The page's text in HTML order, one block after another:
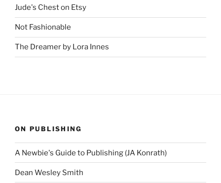
Jude's Chest on Etsy
Not Fashionable
The Dreamer by Lora Innes
ON PUBLISHING
A Newbie's Guide to Publishing (JA Konrath)
Dean Wesley Smith